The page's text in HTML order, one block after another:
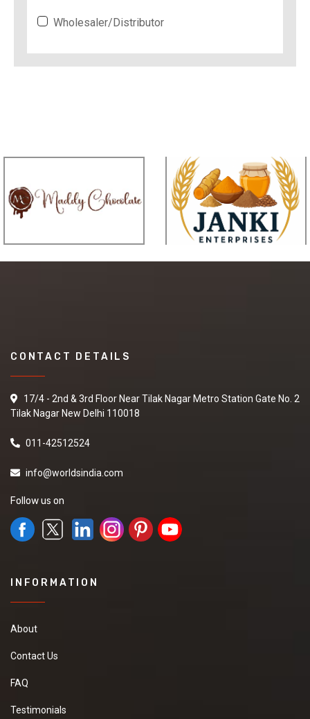
Wholesaler/Distributor
CONTACT DETAILS
17/4 - 2nd & 3rd Floor Near Tilak Nagar Metro Station Gate No. 2
Tilak Nagar New Delhi 110018
011-42512524
info@worldsindia.com
Follow us on
INFORMATION
About
Contact Us
FAQ
Testimonials